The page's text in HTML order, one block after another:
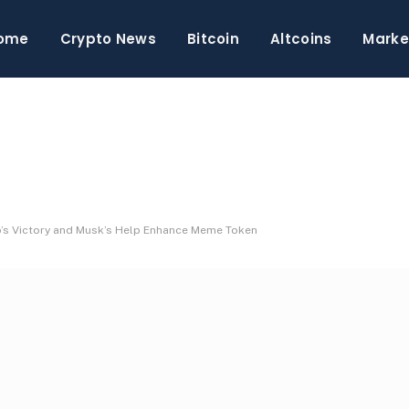
Crypto News Bitcoin Altcoins
Victory and Musk’s Help Enhance Meme Token